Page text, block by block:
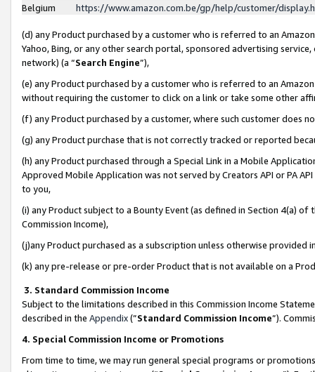
Belgium
https://www.amazon.com.be/gp/help/customer/
(d) any Product purchased by a customer who is referred to an
Yahoo, Bing, or any other search portal, sponsored advertising
network) (a “Search Engine”),
(e) any Product purchased by a customer who is referred to an
without requiring the customer to click on a link or take some other
(f) any Product purchased by a customer, where such customer does
(g) any Product purchase that is not correctly tracked or reported
(h) any Product purchased through a Special Link in a Mobile
Approved Mobile Application was not served by Creators API or PA
to you,
(i) any Product subject to a Bounty Event (as defined in Section 4(a)
Commission Income),
(j)any Product purchased as a subscription unless otherwise provided
(k) any pre-release or pre-order Product that is not available on a
3. Standard Commission Income
Subject to the limitations described in this Commission Income
described in the Appendix(”Standard Commission Income”).
4. Special Commission Income or Promotions
From time to time, we may run general special programs or